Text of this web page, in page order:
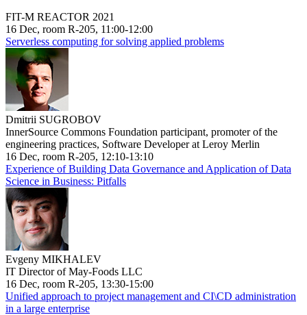
FIT-M REACTOR 2021
16 Dec, room R-205, 11:00-12:00
Serverless computing for solving applied problems
Dmitrii SUGROBOV
InnerSource Commons Foundation participant, promoter of the
engineering practices, Software Developer at Leroy Merlin
16 Dec, room R-205, 12:10-13:10
Experience of Building Data Governance and Application of Data
Science in Business: Pitfalls
Evgeny MIKHALEV
IT Director of May-Foods LLC
16 Dec, room R-205, 13:30-15:00
Unified approach to project management and CI\CD administration
in a large enterprise